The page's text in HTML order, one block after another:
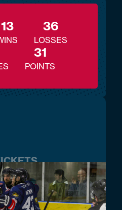
13 36
LOSSES
31
POINTS
NOW!